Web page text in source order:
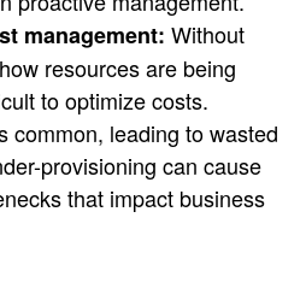
management: Without
resources are being
to optimize costs.
common, leading to wasted
provisioning can cause
that impact business